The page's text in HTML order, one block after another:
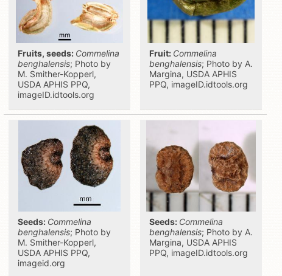
Fruits, seeds: Commelina
benghalensis; Photo by
M. Smither-Kopperl,
USDA APHIS PPQ,
imageID.idtools.org
Fruit: Commelina
benghalensis; Photo by A.
Margina, USDA APHIS
PPQ, imageID.idtools.org
Seeds: Commelina
benghalensis; Photo by
M. Smither-Kopperl,
USDA APHIS PPQ,
imageid.org
Seeds: Commelina
benghalensis; Photo by A.
Margina, USDA APHIS
PPQ, imageID.idtools.org